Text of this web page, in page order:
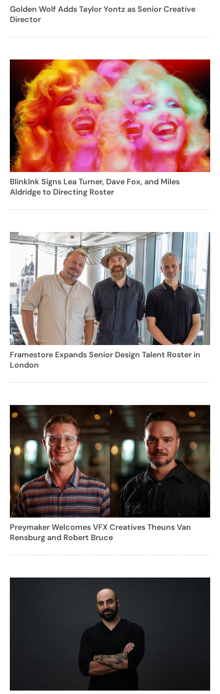
Golden Wolf Adds Taylor Yontz as Senior Creative
Director
BlinkInk Signs Lea Turner, Dave Fox, and Miles
Aldridge to Directing Roster
Framestore Expands Senior Design Talent Roster in
London
Preymaker Welcomes VFX Creatives Theuns Van
Rensburg and Robert Bruce